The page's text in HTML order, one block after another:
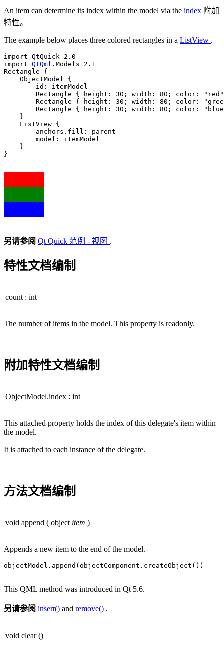
An item can determine its index within the model via the index 附加
特性。
The example below places three colored rectangles in a ListView .
import QtQuick
2.0
import QtQml . Models 2.1
Rectangle {
    ObjectModel {
        id: itemModel
        Rectangle { height:
30 ; width: 80 ; color:
"red"
        Rectangle { height:
30 ; width: 80 ; color:
        Rectangle { height:
30 ; width: 80 ; color:
    }
    ListView {
        anchors
. fill: parent
        model: itemModel
    }
}
另请参阅 Qt Quick 范例 - 视图 .
特性文档编制
count : int
The number of items in the model. This property is readonly.
附加特性文档编制
ObjectModel.index : int
This attached property holds the index of this delegate's item within
the model.
It is attached to each instance of the delegate.
方法文档编制
void append ( object item )
Appends a new item to the end of the model.
objectModel . append(objectComponent . createObject())
This QML method was introduced in Qt 5.6.
另请参阅 insert() and remove() .
void clear()